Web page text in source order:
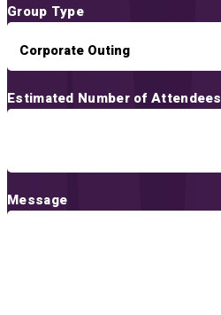
Group Type
Estimated Number of Attendees
Message